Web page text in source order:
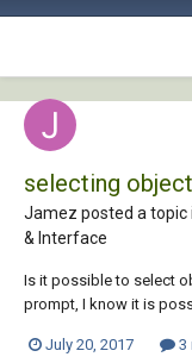
selecting
Jamez posted a topic
& Interface
Is it possible to select
prompt, I know it is
will go on to cleanse
July 20, 2017 3